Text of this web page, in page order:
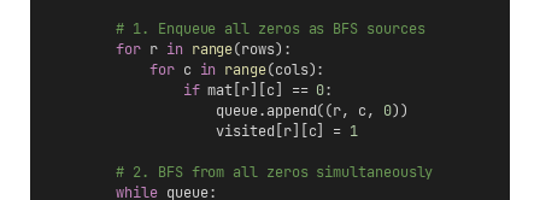
# 1. Enqueue all zeros as BFS sources
for r in range(rows):
for c in range(cols):
if mat[r][c] == 0:
                    queue.append((r, c,
0))
                    visited[r][c] =
1
# 2. BFS from all zeros simultaneously
while queue: